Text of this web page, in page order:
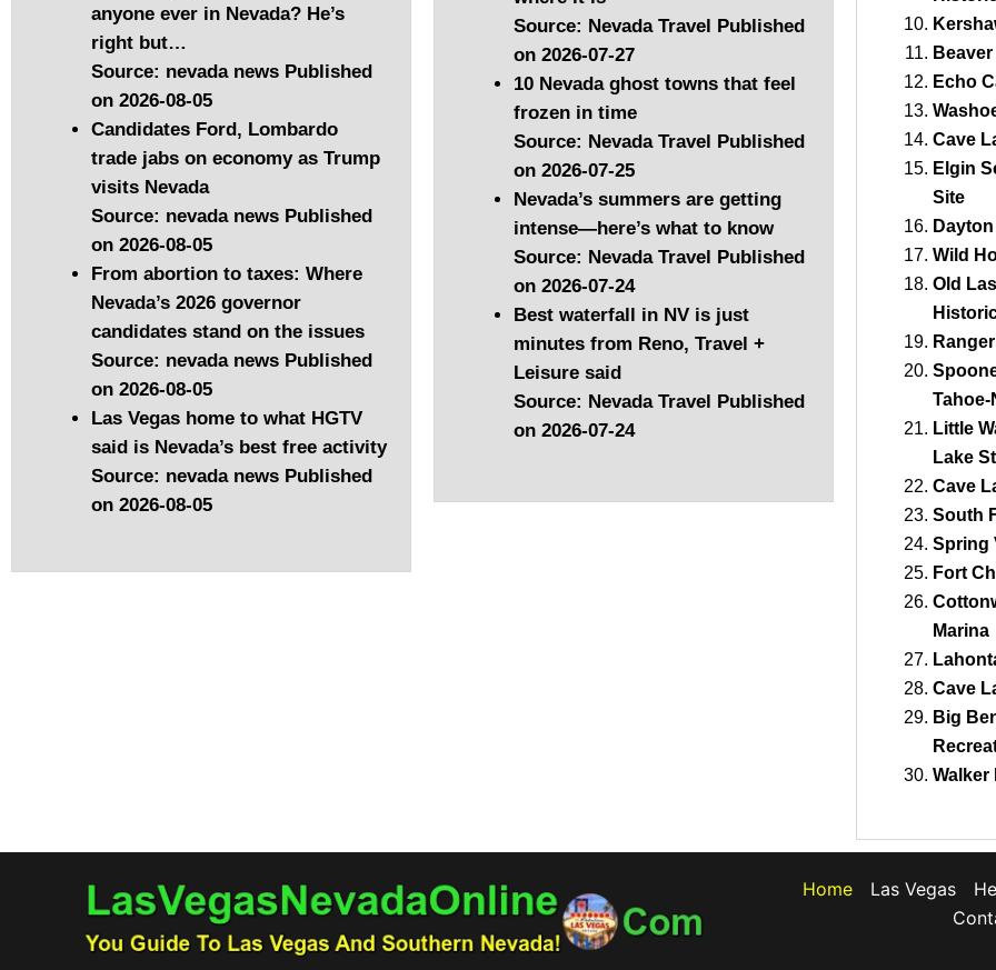
anyone ever in Nevada? He’s
right but…
Source: nevada news Published
on 2026-08-05
Candidates Ford, Lombardo
trade jabs on economy as Trump
visits Nevada
Source: nevada news Published
on 2026-08-05
From abortion to taxes: Where
Nevada’s 2026 governor
candidates stand on the issues
Source: nevada news Published
on 2026-08-05
Las Vegas home to what HGTV
said is Nevada’s best free activity
Source: nevada news Published
on 2026-08-05
Source: Nevada Travel
Published
on 2026-07-27
10 Nevada ghost towns that feel
frozen in time
Source: Nevada Travel
Published
on 2026-07-25
Nevada’s summers are getting
intense—here’s what to know
Source: Nevada Travel
Published
on 2026-07-24
Best waterfall in NV is just
minutes from Reno, Travel +
Leisure said
Source: Nevada Travel
Published
on 2026-07-24
Echo
Cave
Elgin
Site
Wild
Old
Tahoe-
Little
Lake
Cave
South
Spring
Fort
Marina
Cave
Big
Walker
Home Las Vegas